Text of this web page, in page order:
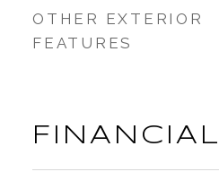
OTHER EXTERIOR
FEATURES
FINANCIAL